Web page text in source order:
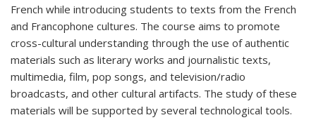
French while introducing students to texts from the French
and Francophone cultures. The course aims to promote
cross-cultural understanding through the use of authentic
materials such as literary works and journalistic texts,
multimedia, film, pop songs, and television/radio
broadcasts, and other cultural artifacts. The study of these
materials will be supported by several technological tools.